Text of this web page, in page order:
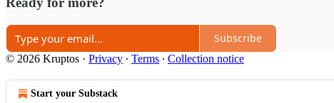
Subscribe
© 2026 Kruptos · Privacy ∙ Terms ∙ Collection notice
Start your Substack